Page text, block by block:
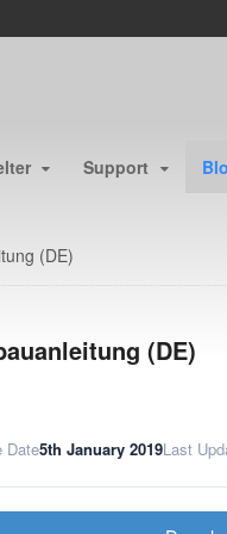
Support
(DE)
(DE)
Date5th January 2019Last